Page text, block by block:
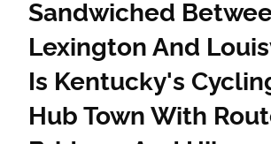
Sandwiched
Lexington And
Is Kentucky's
Hub Town With